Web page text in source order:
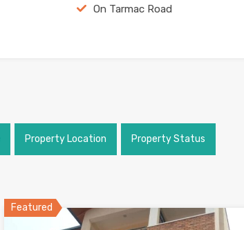
On Tarmac Road
Property Location Property Status
Featured